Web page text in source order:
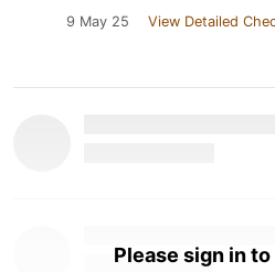
9 May 25 View Detailed
Please sign in